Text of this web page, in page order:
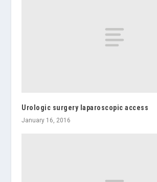
Urologic surgery laparoscopic access
January 16, 2016